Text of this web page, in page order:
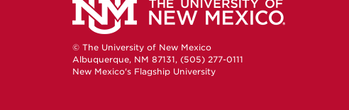
© The University of New Mexico
Albuquerque, NM 87131, (505) 277-0111
New Mexico's Flagship University